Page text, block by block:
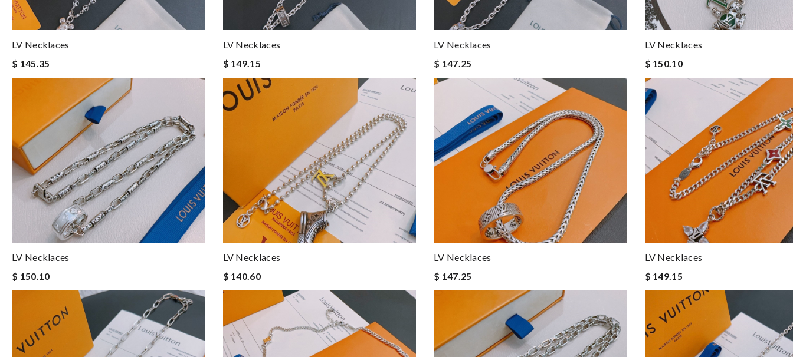
LV Necklaces
$ 145.35
LV Necklaces
$ 149.15
LV Necklaces
$ 147.25
LV Necklaces
$ 150.10
LV Necklaces
$ 150.10
LV Necklaces
$ 140.60
LV Necklaces
$ 147.25
LV Necklaces
$ 149.15